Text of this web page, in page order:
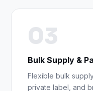
03
Bulk Supply &
Flexible bulk
private label, and